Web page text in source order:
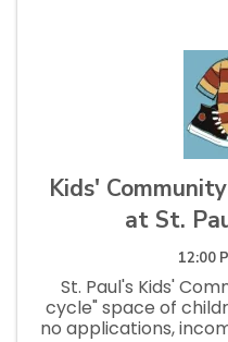
Kids'
at St.
12:00
St. Paul's Kids'
cycle" space of
no applications,